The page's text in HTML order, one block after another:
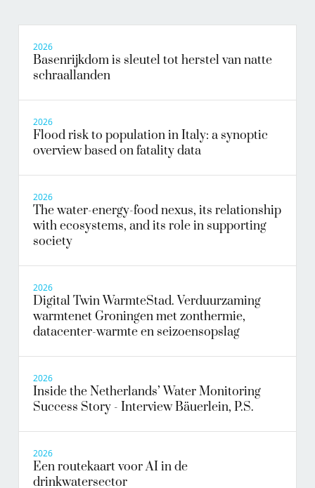
2026
Basenrijkdom is sleutel tot herstel van natte
schraallanden
2026
Flood risk to population in Italy: a synoptic
overview based on fatality data
2026
The water-energy-food nexus, its relationship
with ecosystems, and its role in supporting
society
2026
Digital Twin WarmteStad. Verduurzaming
warmtenet Groningen met zonthermie,
datacenter-warmte en seizoensopslag
2026
Inside the Netherlands’ Water Monitoring
Success Story - Interview Bäuerlein, P.S.
2026
Een routekaart voor AI in de
drinkwatersector